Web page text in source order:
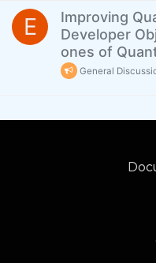
E
Improving
Developer
ones of
General